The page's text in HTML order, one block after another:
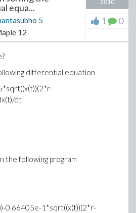
equa...
5
12
2010
1 0
differential equation
dt
the following program
0.66405e-1*sqrt((x(t))(2*r-